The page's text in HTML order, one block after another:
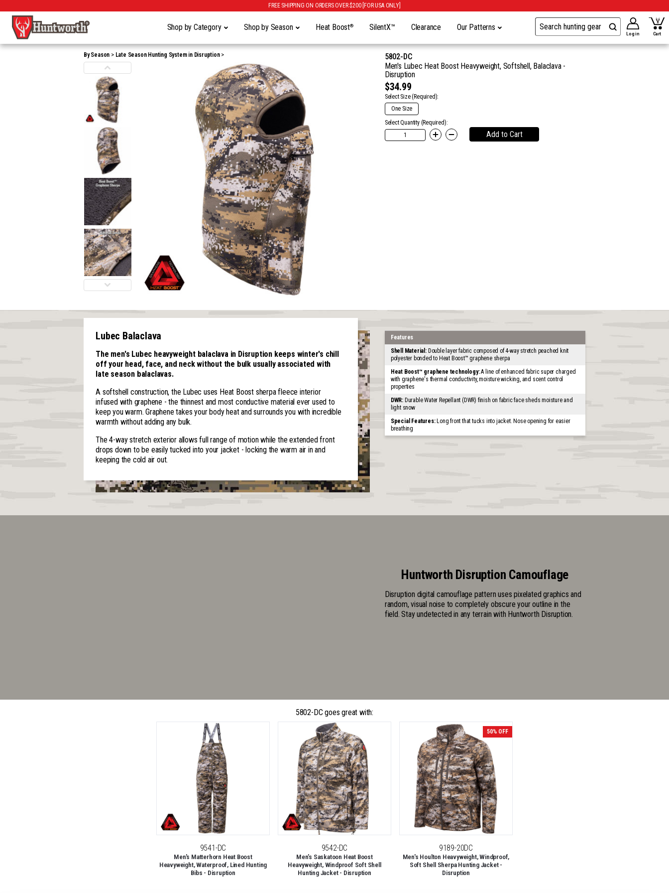
FREE SHIPPING ON ORDERS OVER $200 [FOR USA ONLY]
Shop by Category Shop by Season Heat Boost® SilentX™ Clearance Our Patterns
Log in Cart
By Season Late Season Hunting System in Disruption
5802-DC
Men's Lubec Heat Boost Heavyweight, Softshell, Balaclava -
Disruption
$34.99
Select Size(Required):
One Size
Select Quantity (Required):
Add to Cart
Lubec Balaclava
The men's Lubec heavyweight balaclava in Disruption keeps winter's chill
off your head, face, and neck without the bulk usually associated with
late season balaclavas.
A softshell construction, the Lubec uses Heat Boost sherpa fleece interior
infused with graphene - the thinnest and most conductive material ever used to
keep you warm. Graphene takes your body heat and surrounds you with incredible
warmth without adding any bulk.
The 4-way stretch exterior allows full range of motion while the extended front
drops down to be easily tucked into your jacket - locking the warm air in and
keeping the cold air out.
Features
Shell Material: Double layer fabric composed of 4-way stretch peached knit
polyester bonded to Heat Boost™ graphene sherpa
Heat Boost™ graphene technology:A line of enhanced fabric super charged
with graphene's thermal conductivity, moisture wicking, and scent control
properties
DWR: Durable Water Repellant (DWR) finish on fabric face sheds moisture and
light snow
Special Features: Long front that tucks into jacket. Nose opening for easier
breathing
Huntworth Disruption Camouflage
Disruption digital camouflage pattern uses pixelated graphics and
random, visual noise to completely obscure your outline in the
field. Stay undetected in any terrain with Huntworth Disruption.
5802-DC goes great with:
9541-DC
Men's Matterhorn Heat Boost
Heavyweight, Waterproof, Lined Hunting
Bibs - Disruption
9542-DC
Men's Saskatoon Heat Boost
Heavyweight, Windproof Soft Shell
Hunting Jacket - Disruption
50% OFF
9189-20DC
Men's Houlton Heavyweight, Windproof,
Soft Shell Sherpa Hunting Jacket -
Disruption